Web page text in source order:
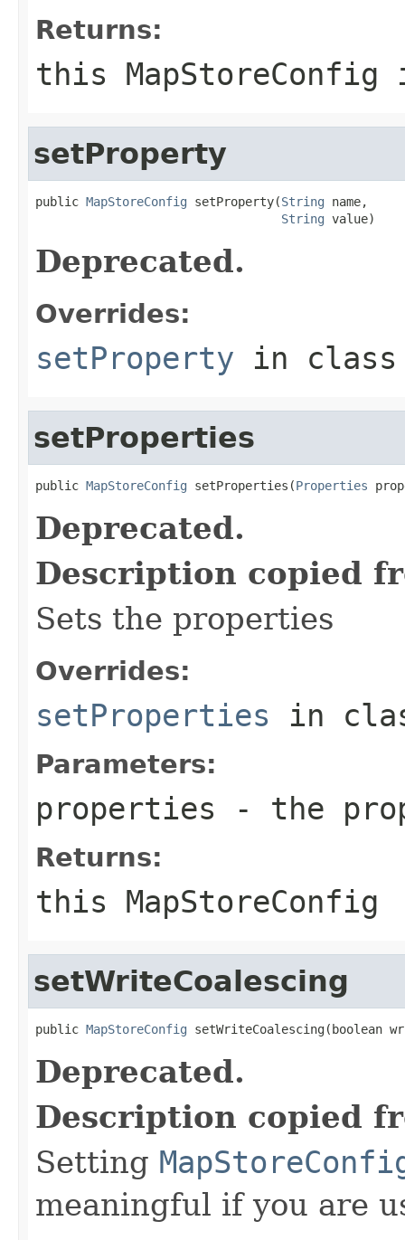
Returns:
this MapStoreConfig
setProperty
public MapStoreConfig setProperty(String name,
String value)
Deprecated.
Overrides:
setProperty in
setProperties
public MapStoreConfig setProperties(Properties
Deprecated.
Description copied
Sets the properties
Overrides:
setProperties in
Parameters:
properties - the
Returns:
this MapStoreConfig
setWriteCoalescing
public MapStoreConfig setWriteCoalescing(boolean
Deprecated.
Description copied
Setting
meaningful if you are